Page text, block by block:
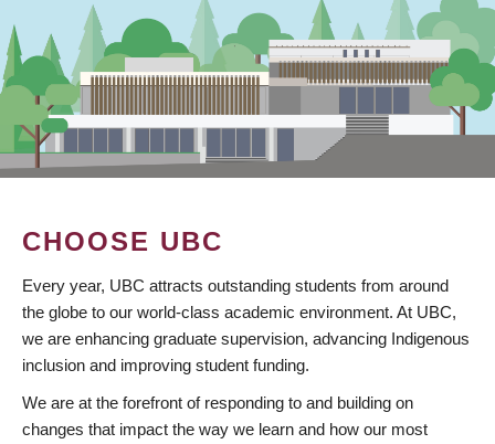
CHOOSE UBC
Every year, UBC attracts outstanding students from around
the globe to our world-class academic environment. At UBC,
we are enhancing graduate supervision, advancing Indigenous
inclusion and improving student funding.
We are at the forefront of responding to and building on
changes that impact the way we learn and how our most